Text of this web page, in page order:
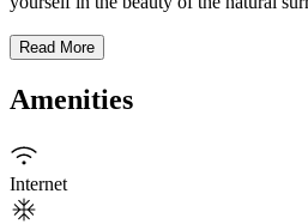
Read More
Amenities
Internet